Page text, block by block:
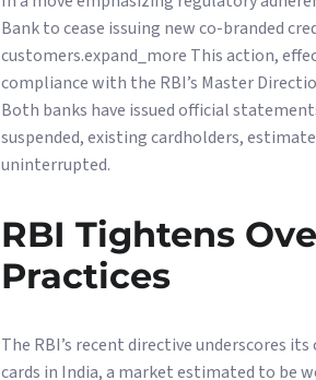
Bank to cease issuing new co-branded
customers.expand_more This action,
compliance with the RBI’s Master
Both banks have issued official
suspended, existing cardholders,
uninterrupted.
RBI Tightens
Practices
The RBI’s recent directive underscores
cards in India, a market estimated to be